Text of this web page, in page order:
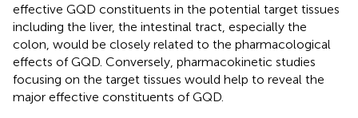
effective GQD constituents in the potential target tissues
including the liver, the intestinal tract, especially the
colon, would be closely related to the pharmacological
effects of GQD. Conversely, pharmacokinetic studies
focusing on the target tissues would help to reveal the
major effective constituents of GQD.